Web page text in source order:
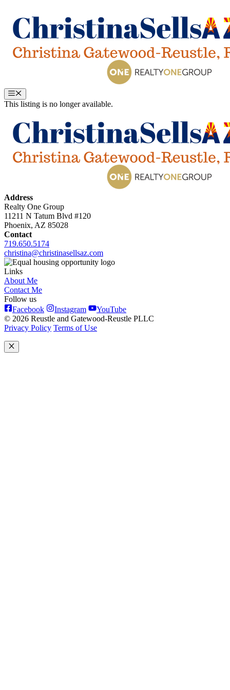
content
Menu
This listing is no longer available.
Address
Realty One Group
11211 N Tatum Blvd #120
Phoenix, AZ 85028
Contact
719.650.5174
christina@christinasellsaz.com
Links
About Me
Contact Me
Follow us
Facebook
Instagram
YouTube
© 2026 Reustle and Gatewood-Reustle PLLC
Privacy Policy Terms of Use
Close